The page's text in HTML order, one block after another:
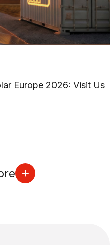
Europe 2026: Visit Us